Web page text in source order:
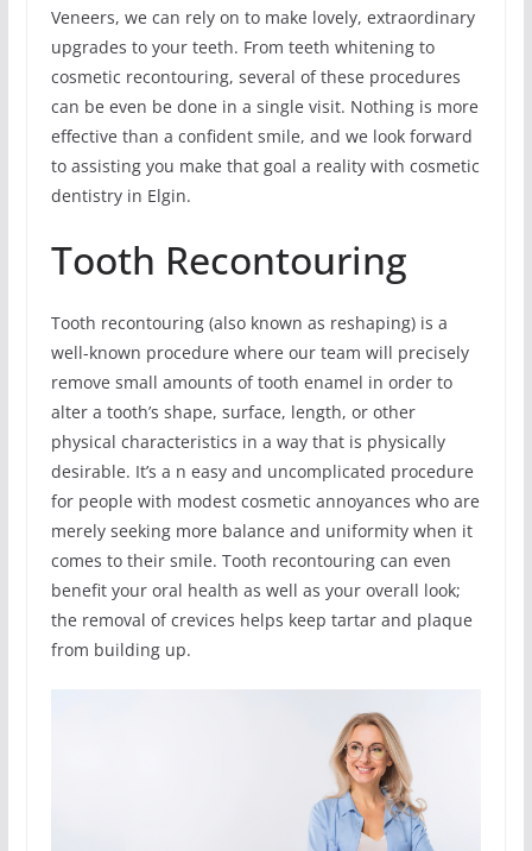
Veneers, we can rely on to make lovely, extraordinary
upgrades to your teeth. From teeth whitening to
cosmetic recontouring, several of these procedures
can be even be done in a single visit. Nothing is more
effective than a confident smile, and we look forward
to assisting you make that goal a reality with cosmetic
dentistry in Elgin.
Tooth Recontouring
Tooth recontouring (also known as reshaping) is a
well-known procedure where our team will precisely
remove small amounts of tooth enamel in order to
alter a tooth’s shape, surface, length, or other
physical characteristics in a way that is physically
desirable. It’s a n easy and uncomplicated procedure
for people with modest cosmetic annoyances who are
merely seeking more balance and uniformity when it
comes to their smile. Tooth recontouring can even
benefit your oral health as well as your overall look;
the removal of crevices helps keep tartar and plaque
from building up.